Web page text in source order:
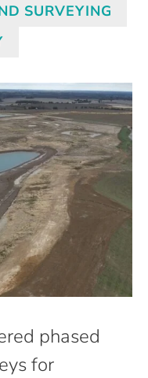
SURVEYING
phased
for